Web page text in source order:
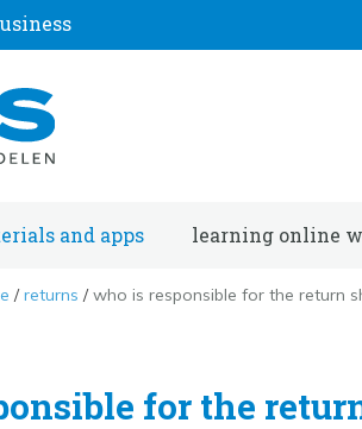
and apps learning online
returns who is responsible for the return
for the